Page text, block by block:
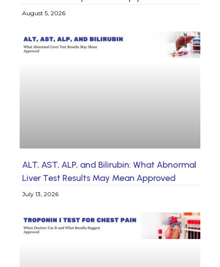
August 5, 2026
ALT, AST, ALP, and Bilirubin: What Abnormal
Liver Test Results May Mean Approved
July 13, 2026